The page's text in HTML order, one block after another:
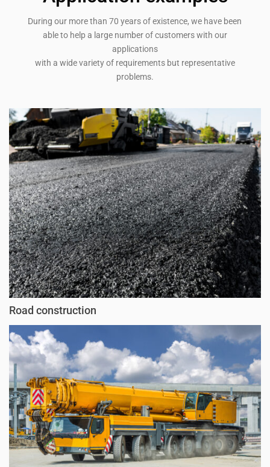
During our more than 70 years of existence, we have been
able to help a large number of customers with our
applications
with a wide variety of requirements but representative
problems.
Road construction